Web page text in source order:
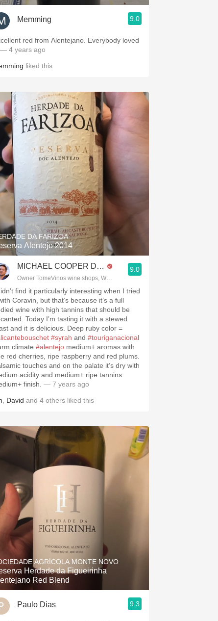
Memming 9.0
red from Alentejano. Everybody loved
— 4 years ago
liked this
DA FARIZOA
Alentejo 2014
MICHAEL COOPER DipWSET
Owner TomeVinos wine shops, WSET Level 3, Blogger
9.0
find it particularly interesting when I tried
Coravin, but that’s because it’s a full
wine with high tannins that should be
Today I’m tasting it with a stewed
and it is delicious. Deep ruby color =
#syrah and #touriganacional
climate #alentejo medium+ aromas with
red cherries, ripe raspberry and red plums.
touches and on the palate it’s dry with
acidity and medium+ ripe tannins.
finish. — 7 years ago
David and 4 others liked this
AGRÍCOLA MONTE NOVO
Herdade da Figueirinha
Red Blend
Paulo Dias 9.3